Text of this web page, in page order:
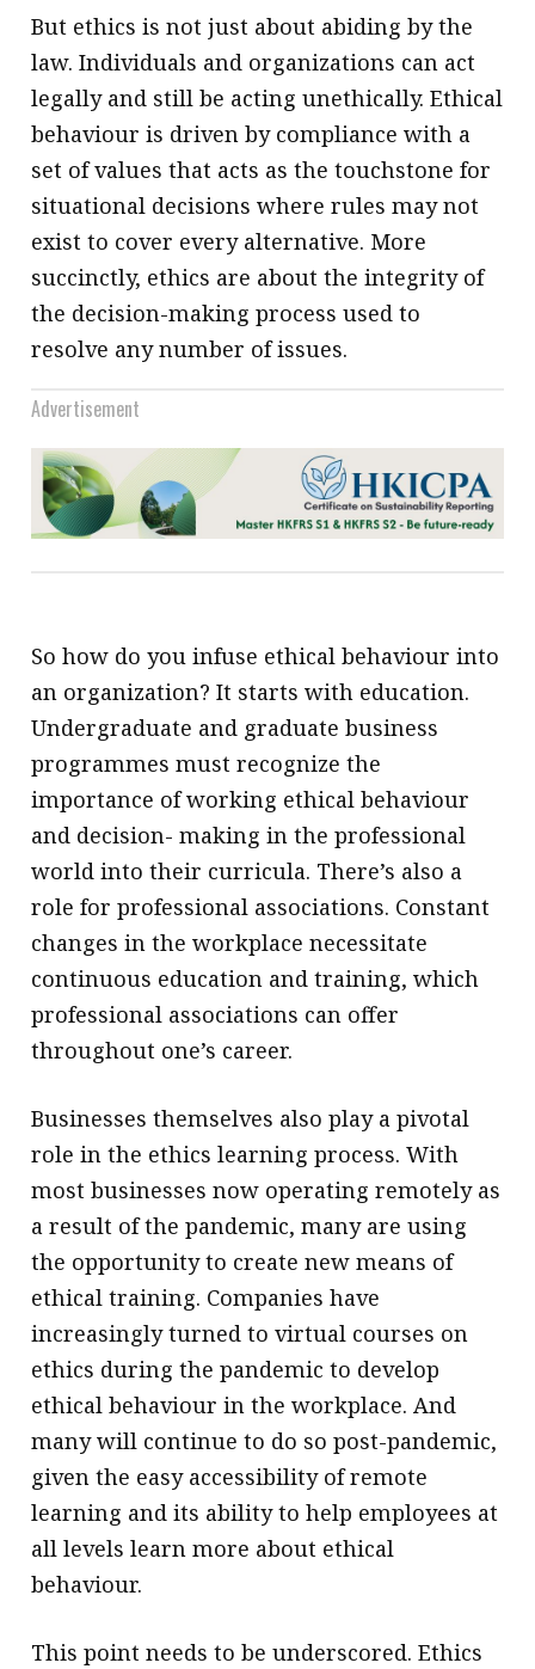
But ethics is not just about abiding by the
law. Individuals and organizations can act
legally and still be acting unethically. Ethical
behaviour is driven by compliance with a
set of values that acts as the touchstone for
situational decisions where rules may not
exist to cover every alternative. More
succinctly, ethics are about the integrity of
the decision-making process used to
resolve any number of issues.
Advertisement
So how do you infuse ethical behaviour into
an organization? It starts with education.
Undergraduate and graduate business
programmes must recognize the
importance of working ethical behaviour
and decision- making in the professional
world into their curricula. There’s also a
role for professional associations. Constant
changes in the workplace necessitate
continuous education and training, which
professional associations can offer
throughout one’s career.
Businesses themselves also play a pivotal
role in the ethics learning process. With
most businesses now operating remotely as
a result of the pandemic, many are using
the opportunity to create new means of
ethical training. Companies have
increasingly turned to virtual courses on
ethics during the pandemic to develop
ethical behaviour in the workplace. And
many will continue to do so post-pandemic,
given the easy accessibility of remote
learning and its ability to help employees at
all levels learn more about ethical
behaviour.
This point needs to be underscored. Ethics